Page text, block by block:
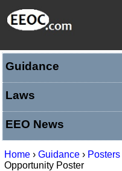
Guidance
Laws
EEO News
Home › Guidance › Posters
Opportunity Poster